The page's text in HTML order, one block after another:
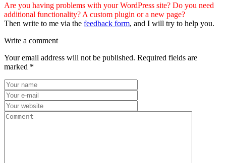
Are you having problems with your WordPress site? Do you need
additional functionality? A custom plugin or a new page?
Then write to me via the feedback form, and I will try to help you.
Write a comment
Your email address will not be published. Required fields are
marked *